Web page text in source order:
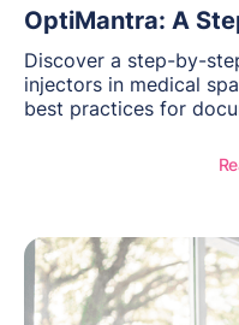
OptiMantra: A
Discover a step-by-
injectors in medical
best practices for
OptiMantra helps